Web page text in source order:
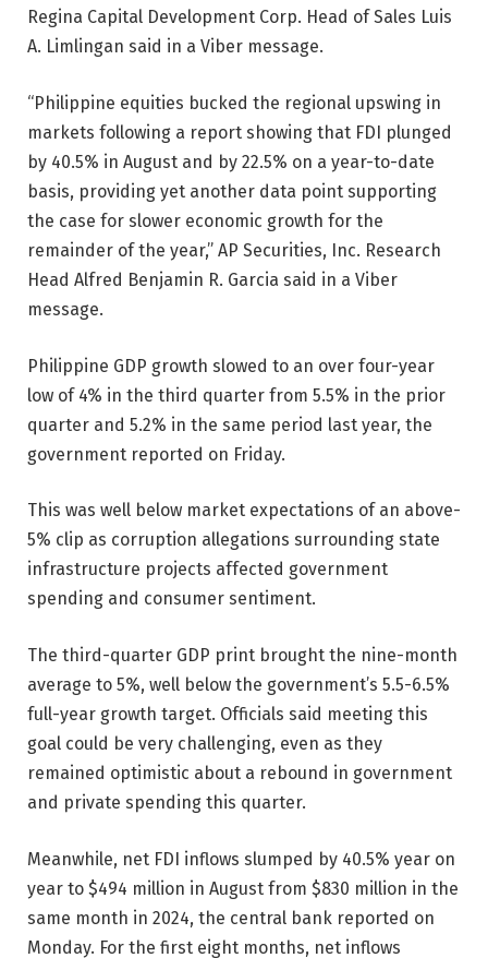
Regina Capital Development Corp. Head of Sales Luis
A. Limlingan said in a Viber message.
“Philippine equities bucked the regional upswing in
markets following a report showing that FDI plunged
by 40.5% in August and by 22.5% on a year-to-date
basis, providing yet another data point supporting
the case for slower economic growth for the
remainder of the year,” AP Securities, Inc. Research
Head Alfred Benjamin R. Garcia said in a Viber
message.
Philippine GDP growth slowed to an over four-year
low of 4% in the third quarter from 5.5% in the prior
quarter and 5.2% in the same period last year, the
government reported on Friday.
This was well below market expectations of an above-
5% clip as corruption allegations surrounding state
infrastructure projects affected government
spending and consumer sentiment.
The third-quarter GDP print brought the nine-month
average to 5%, well below the government’s 5.5-6.5%
full-year growth target. Officials said meeting this
goal could be very challenging, even as they
remained optimistic about a rebound in government
and private spending this quarter.
Meanwhile, net FDI inflows slumped by 40.5% year on
year to $494 million in August from $830 million in the
same month in 2024, the central bank reported on
Monday. For the first eight months, net inflows